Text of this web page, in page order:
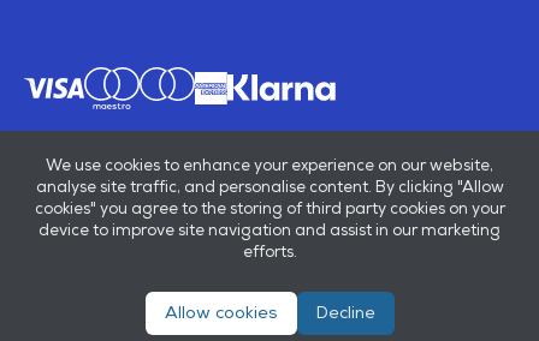
© E B Marsh & Son Ltd 2026
We use cookies to enhance your experience on our website,
analyse site traffic, and personalise content. By clicking "Allow
cookies" you agree to the storing of third party cookies on your
device to improve site navigation and assist in our marketing
efforts.
Allow cookies Decline